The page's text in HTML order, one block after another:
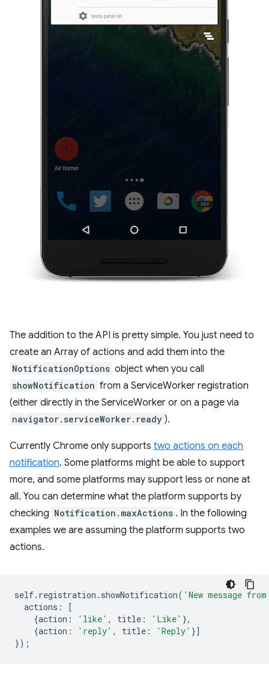
The addition to the API is pretty simple. You just need to
create an Array of actions and add them into the
NotificationOptions object when you call
showNotification from a ServiceWorker registration
(either directly in the ServiceWorker or on a page via
navigator.serviceWorker.ready ).
Currently Chrome only supports two actions on each
notification. Some platforms might be able to support
more, and some platforms may support less or none at
all. You can determine what the platform supports by
checking Notification.maxActions . In the following
examples we are assuming the platform supports two
actions.
self. registration . showNotification( 'New message
actions :
[
{action : 'like' , title : 'Like' },
{action : 'reply' , title : 'Reply' }]
});